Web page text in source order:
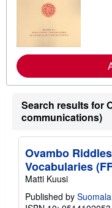
Search results for
communications)
Ovambo
Vocabularies
Matti Kuusi
Published by